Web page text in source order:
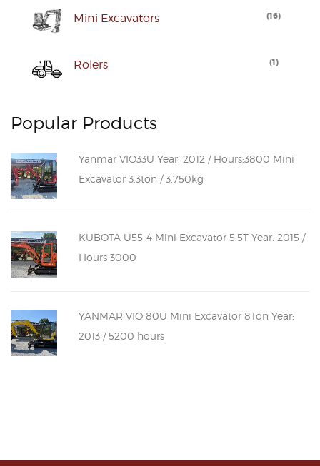
Mini Excavators (16)
Rolers (1)
Popular Products
Yanmar VIO33U Year: 2012 / Hours:3800 Mini
Excavator 3.3ton / 3.750kg
KUBOTA U55-4 Mini Excavator 5.5T Year: 2015 /
Hours 3000
YANMAR VIO 80U Mini Excavator 8Ton Year:
2013 / 5200 hours